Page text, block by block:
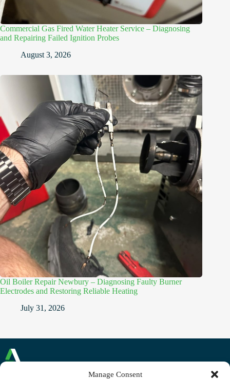
Manage Consent
Commercial Gas Fired Water Heater Service – Diagnosing
and Repairing Failed Ignition Probes
August 3, 2026
Oil Boiler Repair Newbury – Diagnosing Faulty Burner
Electrodes and Restoring Reliable Heating
July 31, 2026